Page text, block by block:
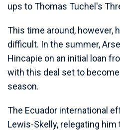
ups to Thomas Tuchel's
This time around, however,
difficult. In the summer,
Hincapie on an initial loan
with this deal set to
season.
The Ecuador international
Lewis-Skelly, relegating